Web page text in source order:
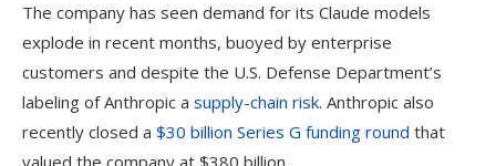
The company has seen demand for its Claude models
explode in recent months, buoyed by enterprise
customers and despite the U.S. Defense Department’s
labeling of Anthropic a supply-chain risk. Anthropic also
recently closed a $30 billion Series G funding round that
valued the company at $380 billion.